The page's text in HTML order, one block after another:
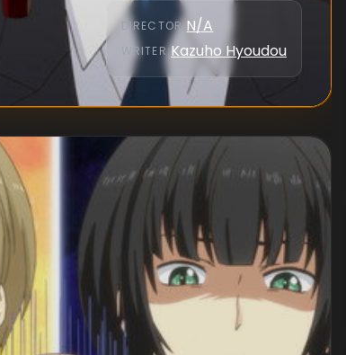
DIRECTOR: N/A
WRITER:Kazuho Hyoudou